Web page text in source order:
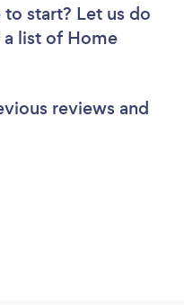
start? Let us do
a list of Home
reviews and